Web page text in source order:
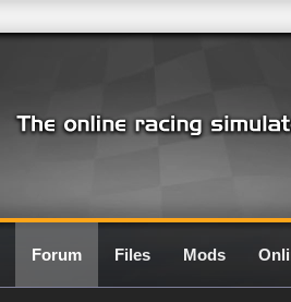
Forum Files Mods